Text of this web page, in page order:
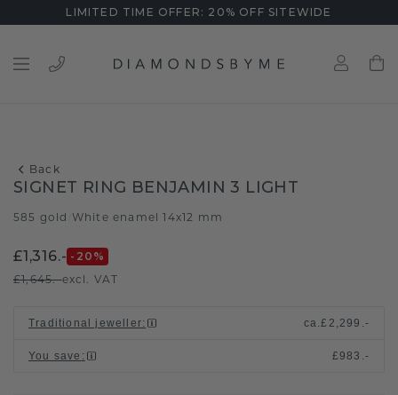
LIMITED TIME OFFER: 20% OFF SITEWIDE
Back
SIGNET RING BENJAMIN 3 LIGHT
585 gold White enamel 14x12 mm
£1,316.- -20 %
£1,645.-excl. VAT
Traditional jeweller: ca.£2,299.-
You save : £983.-